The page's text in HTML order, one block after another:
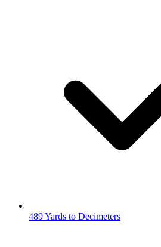
489 Yards to Decimeters